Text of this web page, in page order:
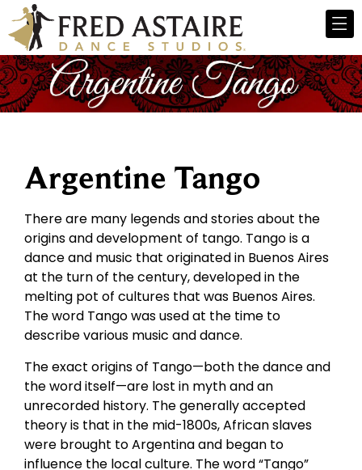
Argentine Tango
There are many legends and stories about the
origins and development of tango. Tango is a
dance and music that originated in Buenos Aires
at the turn of the century, developed in the
melting pot of cultures that was Buenos Aires.
The word Tango was used at the time to
describe various music and dance.
The exact origins of Tango—both the dance and
the word itself—are lost in myth and an
unrecorded history. The generally accepted
theory is that in the mid-1800s, African slaves
were brought to Argentina and began to
influence the local culture. The word “Tango”